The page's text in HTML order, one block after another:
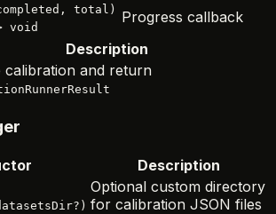
total)
void
Progress callback
Description
calibration and return
Description
Optional custom directory
for calibration JSON files